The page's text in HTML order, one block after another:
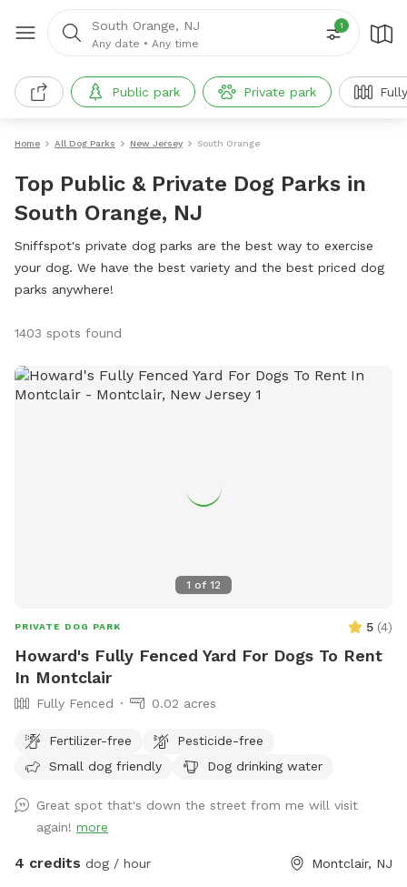
South Orange, NJ
Any date • Any time
1
Public park Private park
Home All Dog Parks New Jersey South Orange
Top Public & Private Dog Parks in
South Orange, NJ
Sniffspot's private dog parks are the best way to exercise
your dog. We have the best variety and the best priced dog
parks anywhere!
1403 spots found
1 of 12
PRIVATE DOG PARK 5 (4)
Howard's Fully Fenced Yard For Dogs To Rent
In Montclair
Fully Fenced 0.02 acres
Fertilizer-free
Pesticide-free
Small dog friendly
Dog drinking water
Great spot that's down the street from me will visit
again! more
4 credits dog / hour Montclair, NJ